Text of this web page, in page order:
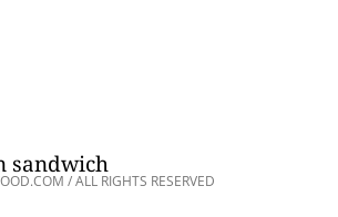
/ ALL RIGHTS RESERVED